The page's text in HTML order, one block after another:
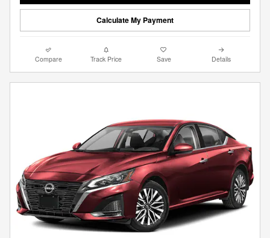
Calculate My Payment
Compare Track Price Save Details